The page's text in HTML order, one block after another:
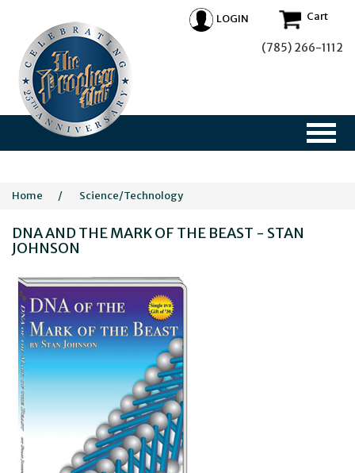
LOGIN Cart
(785) 266-1112
Home / Science/Technology
DNA AND THE MARK OF THE BEAST - STAN
JOHNSON